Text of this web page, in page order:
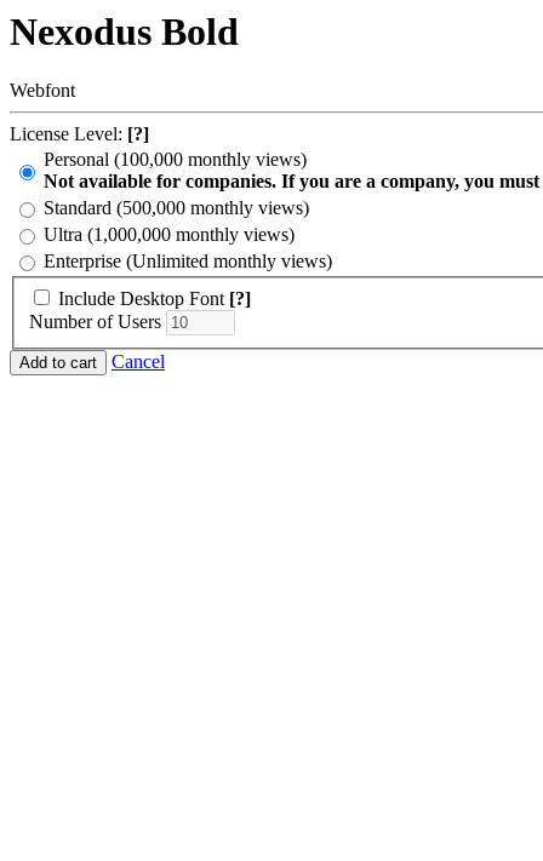
Nexodus Bold
Webfont
License Level: [?]
Personal (100,000 monthly views)
Not available for companies. If you are a company, you
Standard (500,000 monthly views)
Ultra (1,000,000 monthly views)
Enterprise (Unlimited monthly views)
Include Desktop Font [?]
Number of Users
Cancel